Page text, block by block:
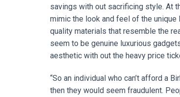
savings with out sacrificing style. At
mimic the look and feel of the
quality materials that resemble the
seem to be genuine luxurious
aesthetic with out the heavy price
“So an individual who can’t afford a
then they would seem fraudulent.